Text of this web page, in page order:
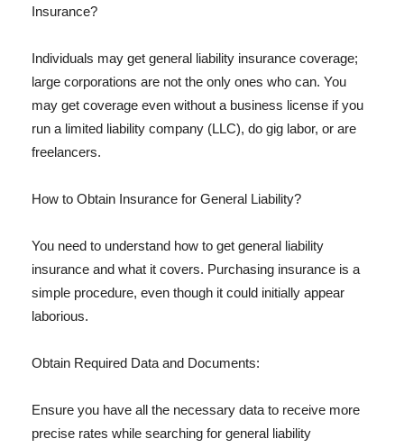
Insurance?
Individuals may get general liability insurance coverage;
large corporations are not the only ones who can. You
may get coverage even without a business license if you
run a limited liability company (LLC), do gig labor, or are
freelancers.
How to Obtain Insurance for General Liability?
You need to understand how to get general liability
insurance and what it covers. Purchasing insurance is a
simple procedure, even though it could initially appear
laborious.
Obtain Required Data and Documents:
Ensure you have all the necessary data to receive more
precise rates while searching for general liability